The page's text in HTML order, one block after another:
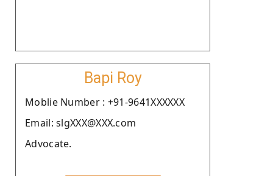
Bapi Roy
Moblie Number : +91-9641XXXXXX
Email: slgXXX@XXX.com
Advocate.